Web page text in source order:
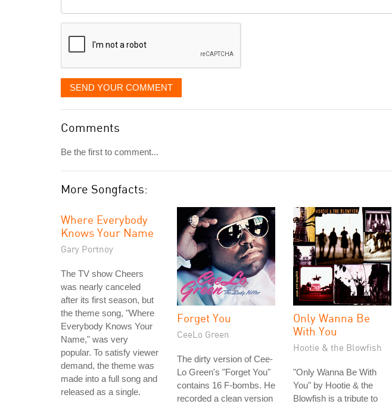
displayed
SEND YOUR COMMENT
Comments
Be the first to comment...
More Songfacts:
Where Everybody
Knows Your Name
Gary Portnoy
The TV show Cheers
was nearly canceled
after its first season, but
the theme song, "Where
Everybody Knows Your
Name," was very
popular. To satisfy viewer
demand, the theme was
made into a full song and
released as a single.
Forget You
CeeLo Green
The dirty version of Cee-
Lo Green's "Forget You"
contains 16 F-bombs. He
recorded a clean version
Only Wanna Be
With You
Hootie & the Blowfish
"Only Wanna Be With
You" by Hootie & the
Blowfish is a tribute to